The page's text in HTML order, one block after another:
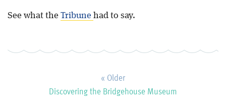
See what the Tribune had to say.
« Older
Discovering the Bridgehouse Museum